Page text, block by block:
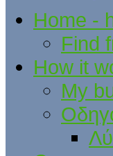
Home -
Find
How it
My